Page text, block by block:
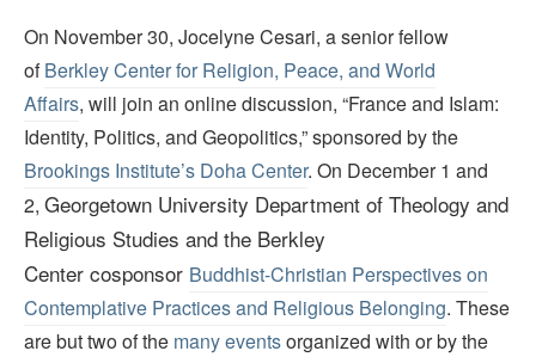
On November 30, Jocelyne Cesari, a senior fellow
ofBerkley Center for Religion, Peace, and World
Affairs, will join an online discussion, “France and Islam:
Identity, Politics, and Geopolitics,” sponsored by the
Brookings Institute’s Doha Center. On December 1 and
2, Georgetown University Department of Theology and
Religious Studies and the Berkley
Center cosponsor Buddhist-Christian Perspectives on
Contemplative Practices and Religious Belonging. These
are but two of the many eventsorganized with or by the